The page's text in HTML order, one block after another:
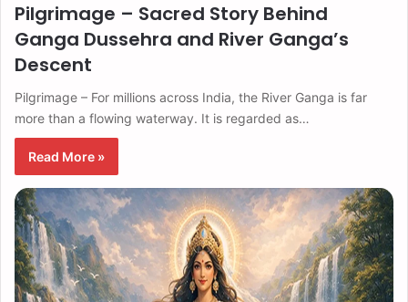
Pilgrimage – Sacred Story Behind
Ganga Dussehra and River Ganga’s
Descent
Pilgrimage – For millions across India, the River Ganga is far
more than a flowing waterway. It is regarded as…
Read More »